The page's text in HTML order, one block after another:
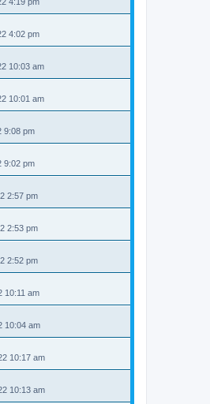
4:02 pm
10:03 am
10:01 am
9:08 pm
9:02 pm
2:57 pm
2:53 pm
2:52 pm
10:11 am
10:04 am
10:17 am
10:13 am